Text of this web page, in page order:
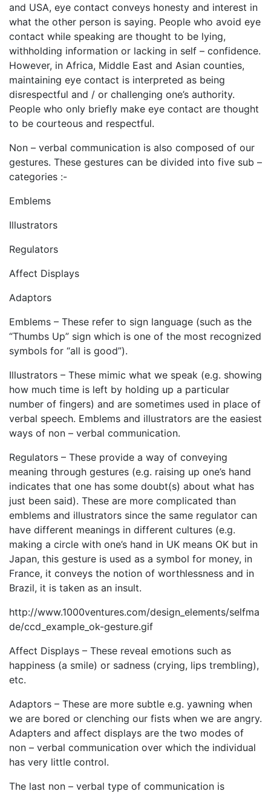
and USA, eye contact conveys honesty and interest in
what the other person is saying. People who avoid eye
contact while speaking are thought to be lying,
withholding information or lacking in self – confidence.
However, in Africa, Middle East and Asian counties,
maintaining eye contact is interpreted as being
disrespectful and / or challenging one’s authority.
People who only briefly make eye contact are thought
to be courteous and respectful.
Non – verbal communication is also composed of our
gestures. These gestures can be divided into five sub –
categories :-
Emblems
Illustrators
Regulators
Affect Displays
Adaptors
Emblems – These refer to sign language (such as the
“Thumbs Up” sign which is one of the most recognized
symbols for “all is good”).
Illustrators – These mimic what we speak (e.g. showing
how much time is left by holding up a particular
number of fingers) and are sometimes used in place of
verbal speech. Emblems and illustrators are the easiest
ways of non – verbal communication.
Regulators – These provide a way of conveying
meaning through gestures (e.g. raising up one’s hand
indicates that one has some doubt(s) about what has
just been said). These are more complicated than
emblems and illustrators since the same regulator can
have different meanings in different cultures (e.g.
making a circle with one’s hand in UK means OK but in
Japan, this gesture is used as a symbol for money, in
France, it conveys the notion of worthlessness and in
Brazil, it is taken as an insult.
http://www.1000ventures.com/design_elements/selfma
de/ccd_example_ok-gesture.gif
Affect Displays – These reveal emotions such as
happiness (a smile) or sadness (crying, lips trembling),
etc.
Adaptors – These are more subtle e.g. yawning when
we are bored or clenching our fists when we are angry.
Adapters and affect displays are the two modes of
non – verbal communication over which the individual
has very little control.
The last non – verbal type of communication is